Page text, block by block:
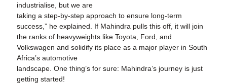
industrialise, but we are
taking a step-by-step approach to ensure long-term
success,” he explained. If Mahindra pulls this off, it will join
the ranks of heavyweights like Toyota, Ford, and
Volkswagen and solidify its place as a major player in South
Africa’s automotive
landscape. One thing’s for sure: Mahindra’s journey is just
getting started!